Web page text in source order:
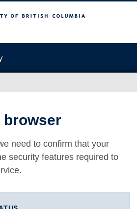
Columbia
browser
need to confirm that your
security features required to